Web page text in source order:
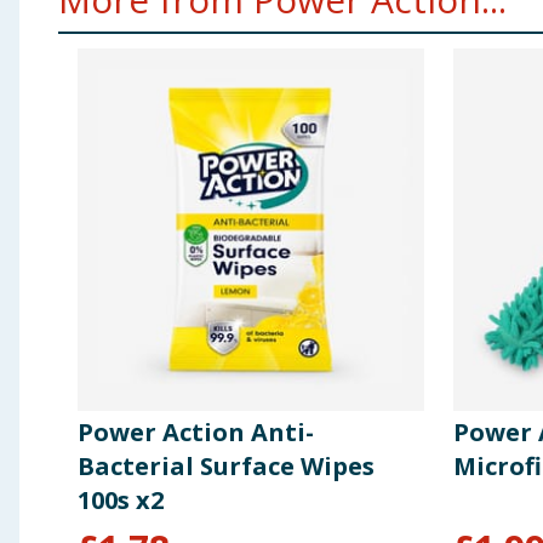
Power Action Anti-
Bacterial Surface Wipes
100s x2
Power